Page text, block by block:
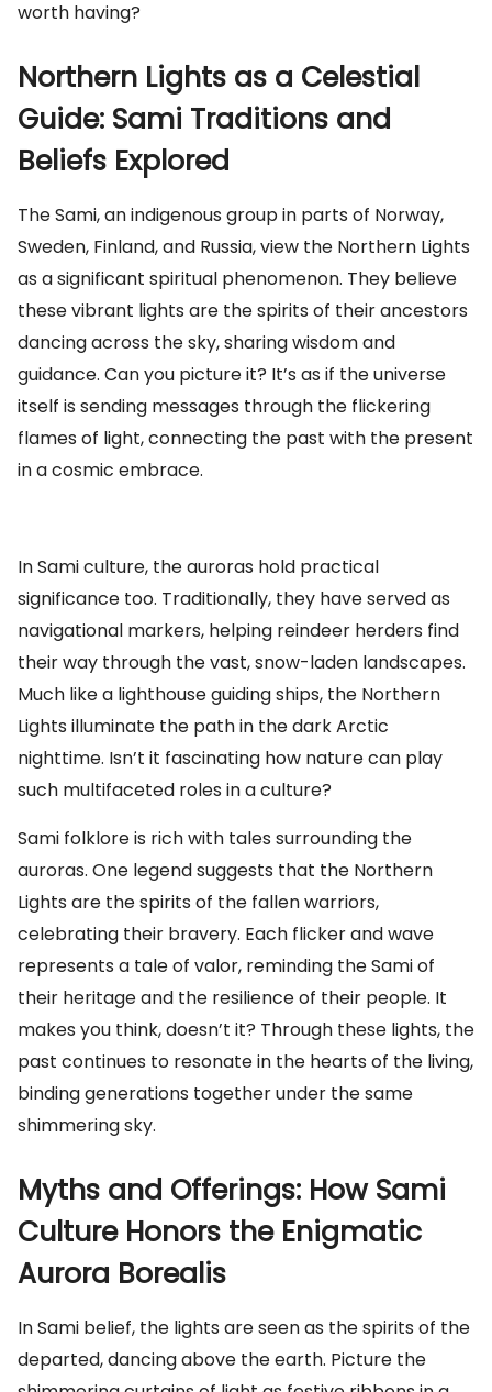
worth having?
Northern Lights as a Celestial
Guide: Sami Traditions and
Beliefs Explored
The Sami, an indigenous group in parts of Norway,
Sweden, Finland, and Russia, view the Northern Lights
as a significant spiritual phenomenon. They believe
these vibrant lights are the spirits of their ancestors
dancing across the sky, sharing wisdom and
guidance. Can you picture it? It’s as if the universe
itself is sending messages through the flickering
flames of light, connecting the past with the present
in a cosmic embrace.
In Sami culture, the auroras hold practical
significance too. Traditionally, they have served as
navigational markers, helping reindeer herders find
their way through the vast, snow-laden landscapes.
Much like a lighthouse guiding ships, the Northern
Lights illuminate the path in the dark Arctic
nighttime. Isn’t it fascinating how nature can play
such multifaceted roles in a culture?
Sami folklore is rich with tales surrounding the
auroras. One legend suggests that the Northern
Lights are the spirits of the fallen warriors,
celebrating their bravery. Each flicker and wave
represents a tale of valor, reminding the Sami of
their heritage and the resilience of their people. It
makes you think, doesn’t it? Through these lights, the
past continues to resonate in the hearts of the living,
binding generations together under the same
shimmering sky.
Myths and Offerings: How Sami
Culture Honors the Enigmatic
Aurora Borealis
In Sami belief, the lights are seen as the spirits of the
departed, dancing above the earth. Picture the